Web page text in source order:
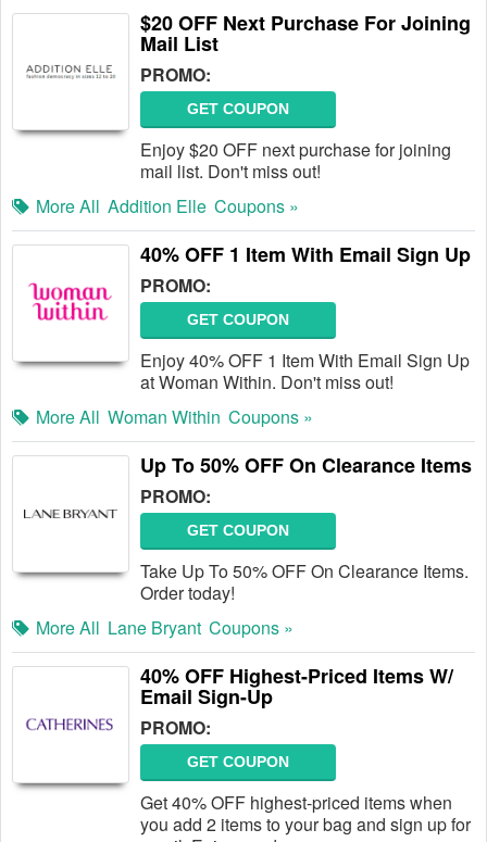
$20 OFF Next Purchase For Joining
Mail List
PROMO:
GET COUPON
Enjoy $20 OFF next purchase for joining
mail list. Don't miss out!
More All Addition Elle Coupons »
40% OFF 1 Item With Email Sign Up
PROMO:
GET COUPON
Enjoy 40% OFF 1 Item With Email Sign Up
at Woman Within. Don't miss out!
More All Woman Within Coupons »
Up To 50% OFF On Clearance Items
PROMO:
GET COUPON
Take Up To 50% OFF On Clearance Items.
Order today!
More All Lane Bryant Coupons »
40% OFF Highest-Priced Items W/
Email Sign-Up
PROMO:
GET COUPON
Get 40% OFF highest-priced items when
you add 2 items to your bag and sign up for